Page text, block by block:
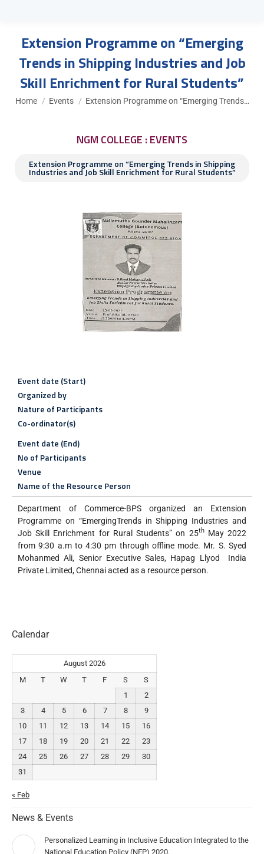
Extension Programme on “Emerging
Trends in Shipping Industries and Job
Skill Enrichment for Rural Students”
You are here:
Home Events Extension Programme on “Emerging Trends…
NGM COLLEGE : EVENTS
Extension Programme on “Emerging Trends in Shipping
Industries and Job Skill Enrichment for Rural Students”
Event date (Start)
Organized by
Nature of Participants
Co-ordinator(s)
Event date (End)
No of Participants
Venue
Name of the Resource Person
Department of Commerce-BPS organized an Extension
Programme on “EmergingTrends in Shipping Industries and
Job Skill Enrichment for Rural Students” on 25thMay 2022
from 9:30 a.m to 4:30 pm through offline mode. Mr. S. Syed
Mohanmed Ali, Senior Executive Sales, Hapag Llyod India
Private Limited, Chennai acted as a resource person.
Calendar
August 2026
M
T W T F S
S
1
2
3
4 5 6 7 8
9
10
11 12 13 14 15
16
17
18 19 20 21 22
23
24
25 26 27 28 29
30
31
« Feb
News & Events
Personalized Learning in Inclusive Education Integrated to the
National Education Policy (NEP) 2020.